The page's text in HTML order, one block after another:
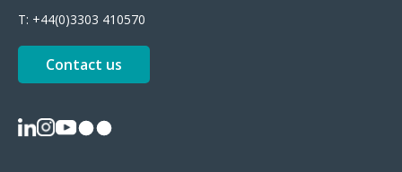
T: +44(0)3303 410570
Contact us